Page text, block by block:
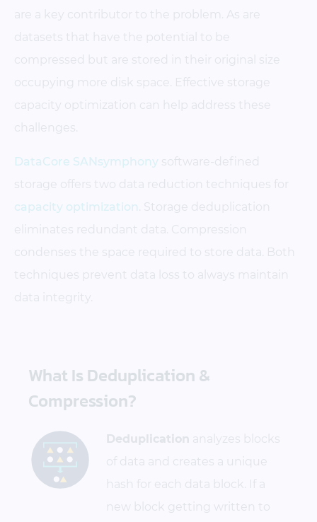
are a key contributor to the problem. As are
datasets that have the potential to be
compressed but are stored in their original size
occupying more disk space. Effective storage
capacity optimization can help address these
challenges.
DataCore SANsymphony software-defined
storage offers two data reduction techniques for
capacity optimization
. Storage deduplication
eliminates redundant data. Compression
condenses the space required to store data. Both
techniques prevent data loss to always maintain
data integrity.
What Is Deduplication &
Compression?
Deduplication analyzes blocks
of data and creates a unique
hash for each data block. If a
new block getting written to